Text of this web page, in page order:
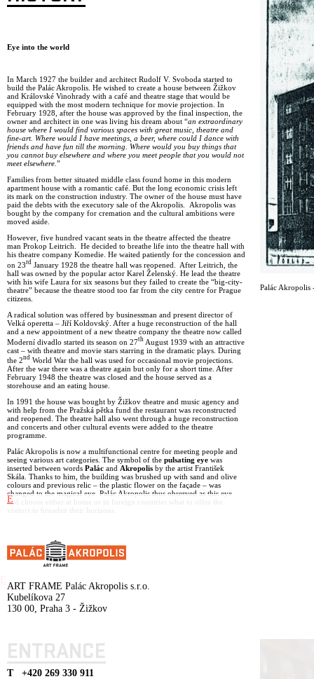
Eye into the world
In March 1927 the builder and architect Rudolf V. Svoboda started to
build the Palác Akropolis. He wished to create a house between Žižkov
and Královské Vinohrady with a café and theatre stage that would be
equipped with the most modern technique for movie projection. In
February 1928, after the house was approved by the final inspection, the
owner and architect in one was living his dream about “an extraordinary
house where I would find various spaces with great music, theatre and
fine-art. Where would I have meetings, a beer, where could I dance with
friends and have fun till the morning. Where would you buy things that
you cannot buy elsewhere and where you meet people that you would not
meet elsewhere. ”
Families from better situated middle class found home in this modern
apartment house with a romantic café. But the long economic crisis left
its mark on the construction industry. The owner of the house must have
paid the debts with the executory sale of the Akropolis. Akropolis was
bought by the company for cremation and the cultural ambitions were
moved aside.
However, five hundred vacant seats in the theatre affected the theatre
man Prokop Leitrich. He decided to breathe life into the theatre hall with
his theatre company Komedie. He waited patiently for the concession and
on 23rd January 1928 the theatre hall was reopened. After Leitrich, the
hall was owned by the popular actor Karel Želenský. He lead the theatre
with his wife Laura for six seasons but they failed to create the “big-city-
theatre” because the theatre stood too far from the city centre for Prague
citizens.
A radical solution was offered by businessman and present director of
Velká operetta – Jiří Koldovský. After a huge reconstruction of the hall
and a new appointment of a new theatre company the theatre now called
Moderní divadlo started its season on 27th August 1939 with an attractive
cast – with theatre and movie stars starring in the dramatic plays. During
the 2nd World War the hall was used for occasional movie projections.
After the war there was a theatre again but only for a short time. After
February 1948 the theatre was closed and the house served as a
storehouse and an eating house.
In 1991 the house was bought by Žižkov theatre and music agency and
with help from the Pražská pětka fund the restaurant was reconstructed
and reopened. The theatre hall also went through a huge reconstruction
and concerts and other cultural events were added to the theatre
programme.
Palác Akropolis is now a multifunctional centre for meeting people and
seeing various art categories. The symbol of the pulsating eye was
inserted between words Palác and Akropolis by the artist František
Skála. Thanks to him, the building was brushed up with sand and olive
colours and previous relic – the plastic flower on the façade – was
changed to the magical eye. Palác Akropolis thus observed as this eye
and choose either at home or in foreign countries what to offer the
visitors to broaden their horizons.
Palác Akropolis
ENTRANCE
E
ART FRAME Palác Akropolis s.r.o.
Kubelíkova 27
130 00, Praha 3 - Žižkov
T +420 269 330 911